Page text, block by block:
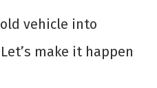
vehicle into
make it happen